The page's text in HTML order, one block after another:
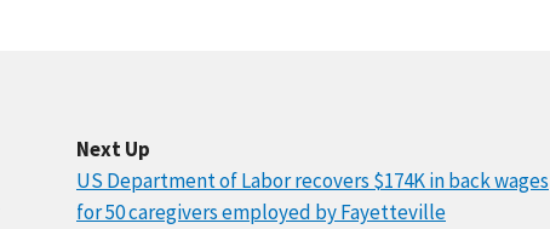
Next Up
US Department of Labor recovers $174K in back wages
for 50 caregivers employed by Fayetteville